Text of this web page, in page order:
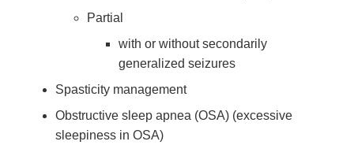
Partial
with or without secondarily
generalized seizures
Spasticity management
Obstructive sleep apnea (OSA) (excessive
sleepiness in OSA)